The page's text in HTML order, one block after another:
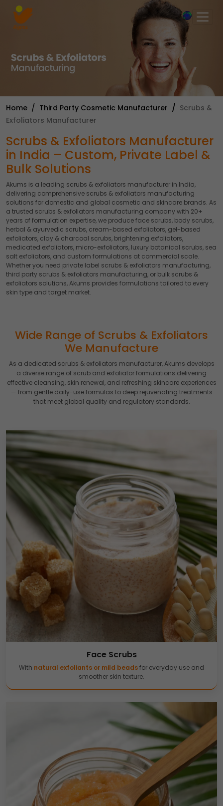
×
Home Third Party Cosmetic Manufacturer
Scrubs &
Exfoliators Manufacturer
Scrubs & Exfoliators Manufacturer
in India – Custom, Private Label &
Bulk Solutions
Akums is a leading scrubs & exfoliators manufacturer in India,
delivering comprehensive scrubs & exfoliators manufacturing
solutions for domestic and global cosmetic and skincare brands. As
a trusted scrubs & exfoliators manufacturing company with 20+
years of formulation expertise, we produce face scrubs, body scrubs,
herbal & ayurvedic scrubs, cream-based exfoliators, gel-based
exfoliators, clay & charcoal scrubs, brightening exfoliators,
medicated exfoliators, micro-exfoliators, luxury botanical scrubs, sea
salt exfoliators, and custom formulations at commercial scale.
Whether you need private label scrubs & exfoliators manufacturing,
third party scrubs & exfoliators manufacturing, or bulk scrubs &
exfoliators solutions, Akums provides formulations tailored to every
skin type and target market.
Wide Range of Scrubs & Exfoliators
We Manufacture
As a dedicated scrubs & exfoliators manufacturer, Akums develops
a diverse range of scrub and exfoliator formulations delivering
effective cleansing, skin renewal, and refreshing skincare experiences
— from gentle daily-use formulas to deep rejuvenating treatments
that meet global quality and regulatory standards.
Face Scrubs
With natural exfoliants or mild beadsfor everyday use and
smoother skin texture.